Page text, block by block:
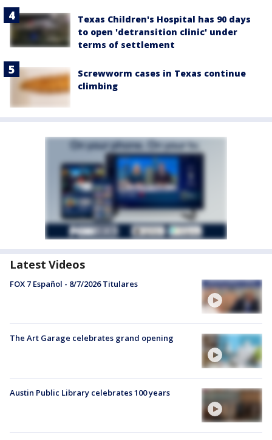
Texas Children's Hospital has 90 days
to open 'detransition clinic' under
terms of settlement
Screwworm cases in Texas continue
climbing
Latest Videos
FOX 7 Español - 8/7/2026 Titulares
The Art Garage celebrates grand opening
Austin Public Library celebrates 100 years